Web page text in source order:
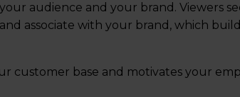
audience and your brand. Viewers
associate with your brand, which
customer base and motivates your